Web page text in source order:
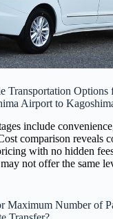
Transportation Options
Airport to
include
comparison reveals
with no hidden
not offer the same
Maximum Number of